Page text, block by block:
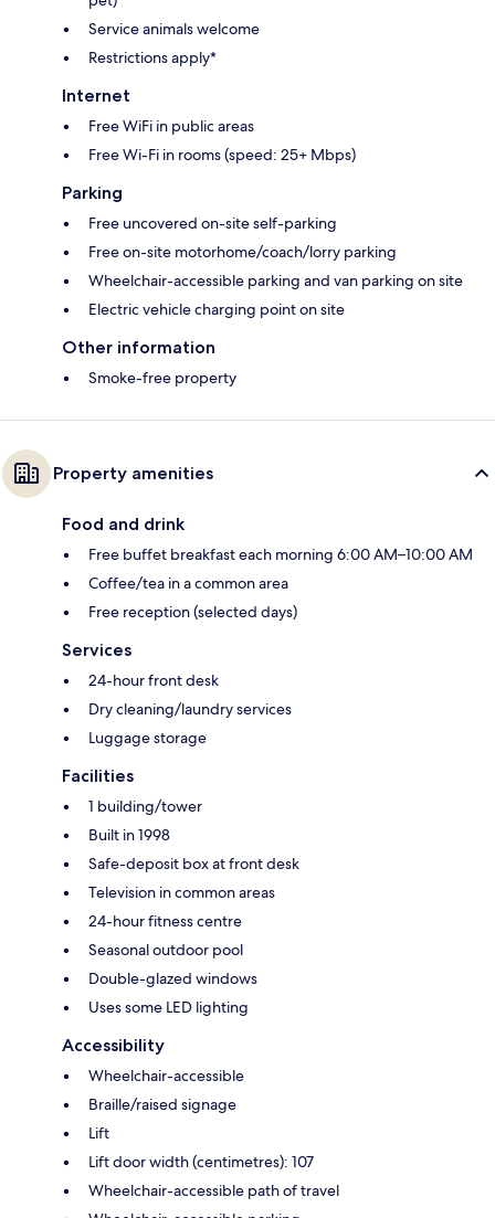
Service animals welcome
Restrictions apply*
Internet
Free WiFi in public areas
Free Wi-Fi in rooms (speed: 25+ Mbps)
Parking
Free uncovered on-site self-parking
Free on-site motorhome/coach/lorry parking
Wheelchair-accessible parking and van parking on site
Electric vehicle charging point on site
Other information
Smoke-free property
Property amenities
Food and drink
Free buffet breakfast each morning 6:00 AM–10:00 AM
Coffee/tea in a common area
Free reception (selected days)
Services
24-hour front desk
Dry cleaning/laundry services
Luggage storage
Facilities
1 building/tower
Built in 1998
Safe-deposit box at front desk
Television in common areas
24-hour fitness centre
Seasonal outdoor pool
Double-glazed windows
Uses some LED lighting
Accessibility
Wheelchair-accessible
Braille/raised signage
Lift
Lift door width (centimetres): 107
Wheelchair-accessible path of travel